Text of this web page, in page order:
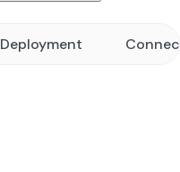
Deployment